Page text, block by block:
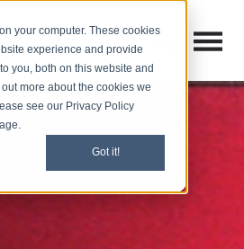
your computer. These cookies
experience and provide
you, both on this website and
more about the cookies we
see our Privacy Policy
Got it!
Open
Open